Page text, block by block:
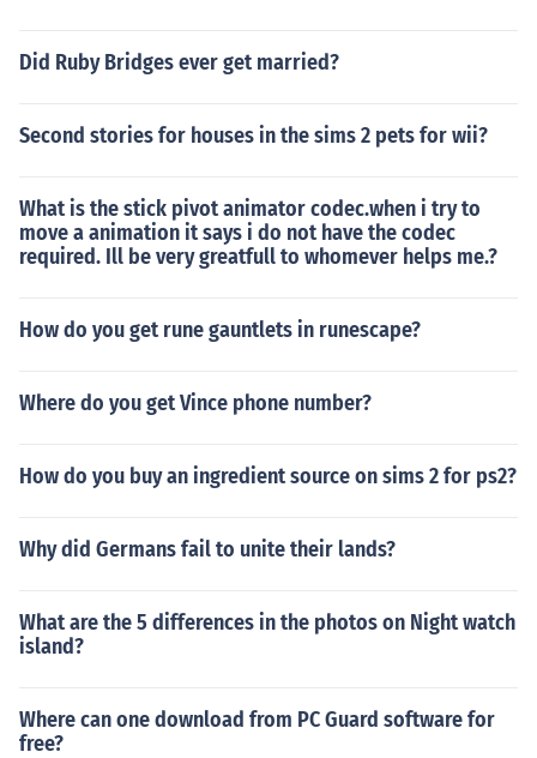
Did Ruby Bridges ever get married?
Second stories for houses in the sims 2 pets for wii?
What is the stick pivot animator codec.when i try to
move a animation it says i do not have the codec
required. Ill be very greatfull to whomever helps me.?
How do you get rune gauntlets in runescape?
Where do you get Vince phone number?
How do you buy an ingredient source on sims 2 for ps2?
Why did Germans fail to unite their lands?
What are the 5 differences in the photos on Night watch
island?
Where can one download from PC Guard software for
free?